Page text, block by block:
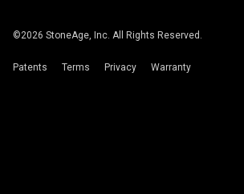
©2026 StoneAge, Inc. All Rights Reserved.
Patents Terms Privacy
Warranty